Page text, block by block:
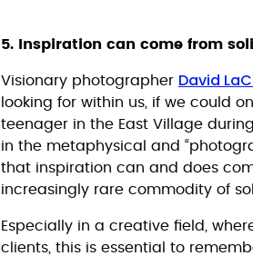
5. Inspiration can come from
Visionary photographer David
looking for within us, if we could
teenager in the East Village
in the metaphysical and
that inspiration can and does
increasingly rare commodity of
Especially in a creative field,
clients, this is essential to